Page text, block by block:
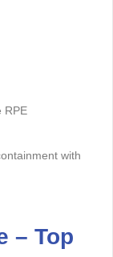
RPE
with
– Top